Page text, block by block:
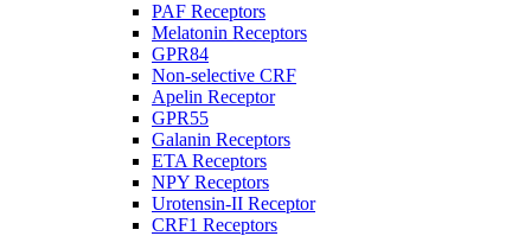
PAF Receptors
Melatonin Receptors
GPR84
Non-selective CRF
Apelin Receptor
GPR55
Galanin Receptors
ETA Receptors
NPY Receptors
Urotensin-II Receptor
CRF1 Receptors